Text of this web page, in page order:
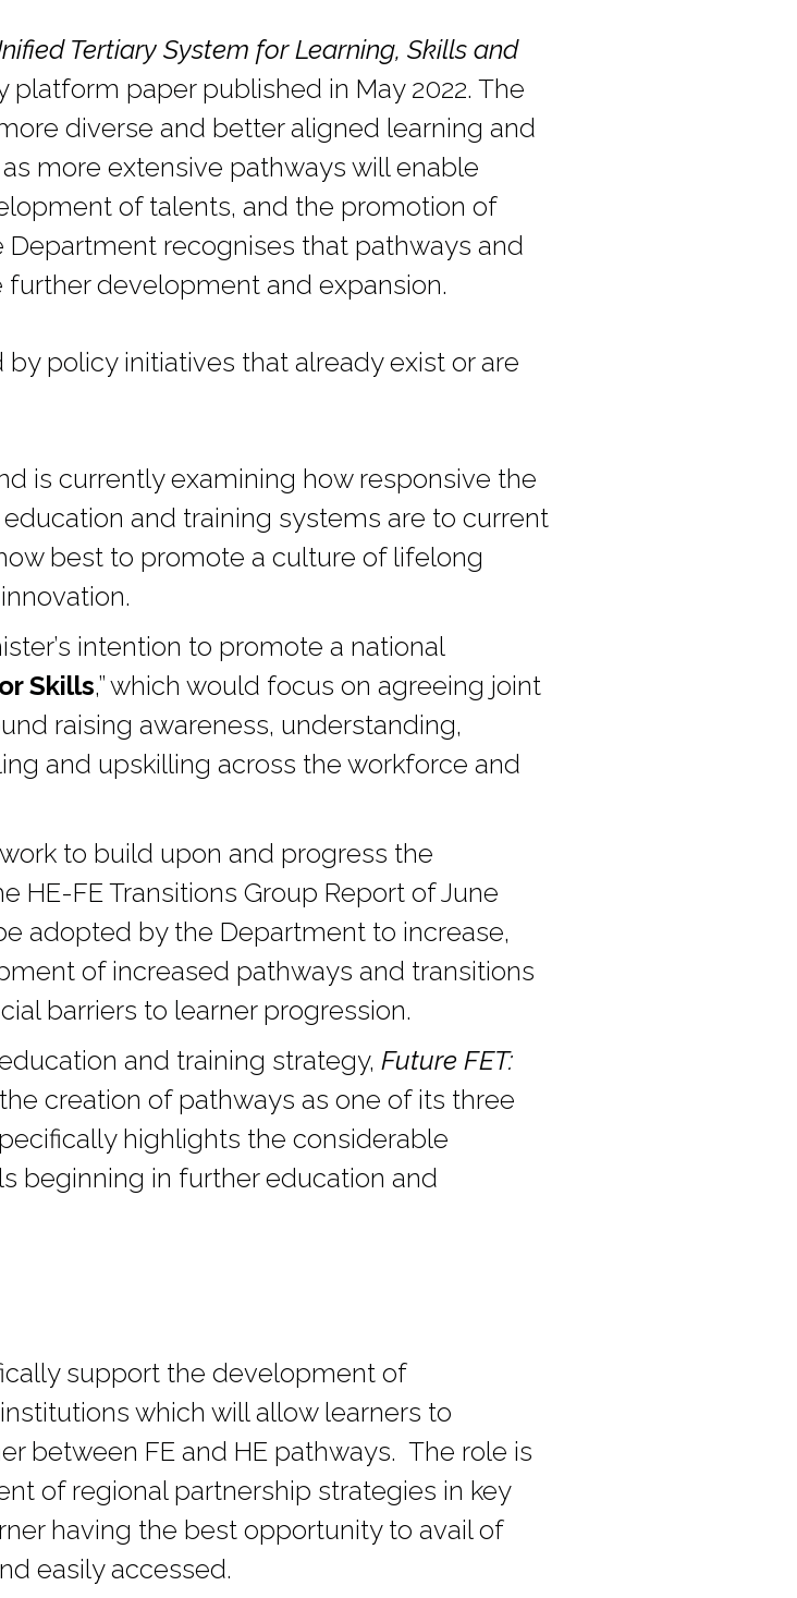
Tertiary System for Learning, Skills and
paper published in May 2022. The
diverse and better aligned learning and
more extensive pathways will enable
of talents, and the promotion of
recognises that pathways and
development and expansion.
policy initiatives that already exist or are
is currently examining how responsive the
and training systems are to current
best to promote a culture of lifelong
intention to promote a national
Skills,” which would focus on agreeing joint
raising awareness, understanding,
and upskilling across the workforce and
to build upon and progress the
FE Transitions Group Report of June
adopted by the Department to increase,
of increased pathways and transitions
barriers to learner progression.
and training strategy, Future FET:
creation of pathways as one of its three
highlights the considerable
beginning in further education and
support the development of
which will allow learners to
between FE and HE pathways. The role is
of regional partnership strategies in key
having the best opportunity to avail of
easily accessed.